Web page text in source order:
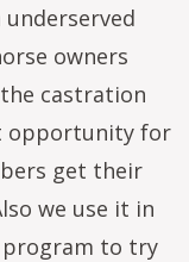
owners
castration
opportunity for
get their
we use it in
to try